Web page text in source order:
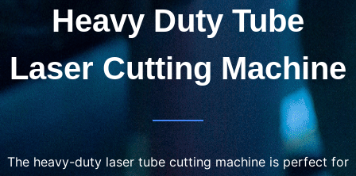
Heavy Duty Tube
Laser Cutting Machine
The heavy-duty laser tube cutting machine is perfect for